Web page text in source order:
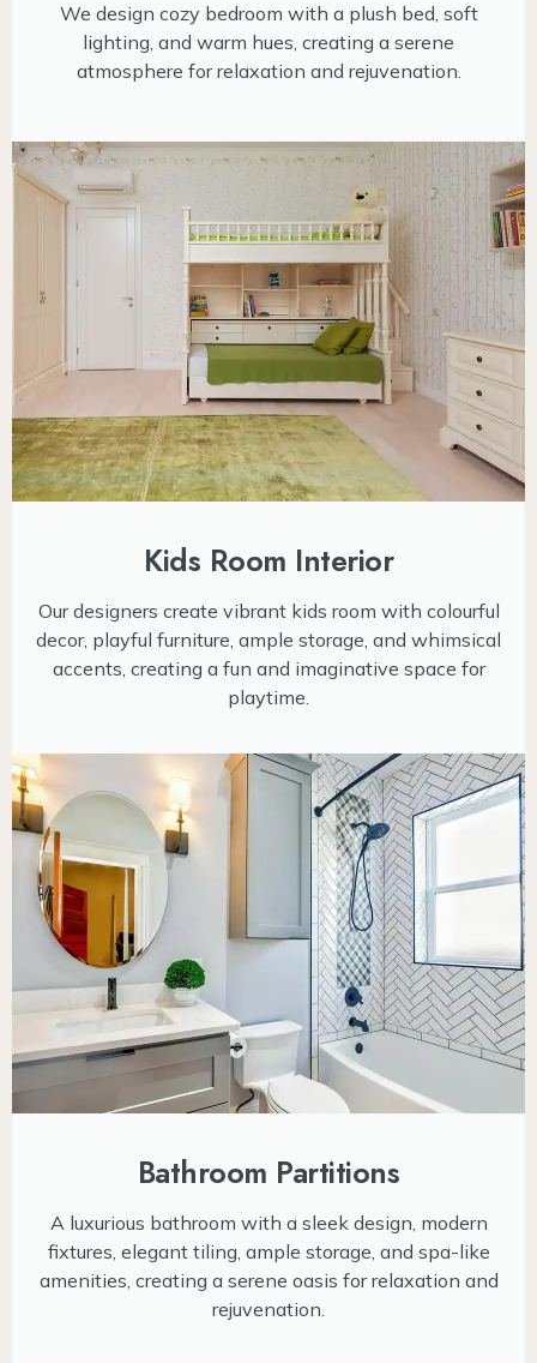
We design cozy bedroom with a plush bed, soft
lighting, and warm hues, creating a serene
atmosphere for relaxation and rejuvenation.
Kids Room Interior
Our designers create vibrant kids room with colourful
decor, playful furniture, ample storage, and whimsical
accents, creating a fun and imaginative space for
playtime.
Bathroom Partitions
A luxurious bathroom with a sleek design, modern
fixtures, elegant tiling, ample storage, and spa-like
amenities, creating a serene oasis for relaxation and
rejuvenation.